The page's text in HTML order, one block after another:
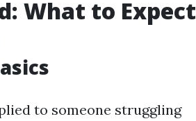
What to Expect
to someone struggling